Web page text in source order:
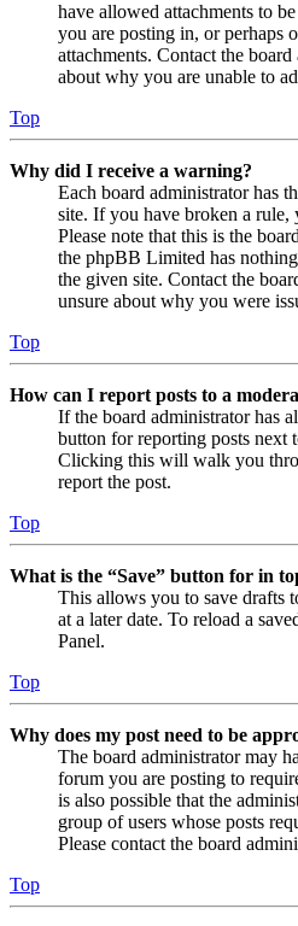
have allowed attachments to
you are posting in, or perhaps
attachments. Contact the
about why you are unable to
Top
Why did I receive a warning?
Each board administrator has
site. If you have broken a rule,
Please note that this is the
the phpBB Limited has
the given site. Contact the
unsure about why you were
Top
How can I report posts to a
If the board administrator has
button for reporting posts next
Clicking this will walk you
report the post.
Top
What is the “Save” button for in
This allows you to save drafts
at a later date. To reload a
Panel.
Top
Why does my post need to be
The board administrator may
forum you are posting to
is also possible that the
group of users whose posts
Please contact the board
Top